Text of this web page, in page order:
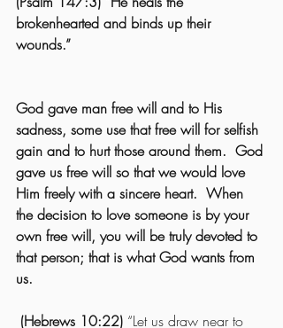
brokenhearted and binds up their
wounds.”
God gave man free will and to His
sadness, some use that free will for selfish
gain and to hurt those around them.  God
gave us free will so that we would love
Him freely with a sincere heart.  When
the decision to love someone is by your
own free will, you will be truly devoted to
that person; that is what God wants from
us.
(Hebrews 10:22) “Let us draw near to